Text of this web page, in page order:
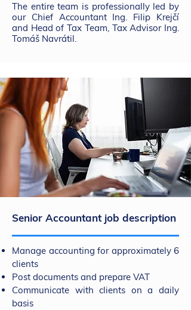
The entire team is professionally led by
our Chief Accountant Ing. Filip Krejčí
and Head of Tax Team, Tax Advisor Ing.
Tomáš Navrátil.
Senior Accountant job description
Manage accounting for approximately 6
clients
Post documents and prepare VAT
Communicate with clients on a daily
basis